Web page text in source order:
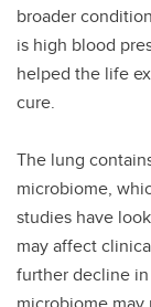
broader
is high blood
helped the life
cure.
The lung
microbiome,
studies have
may affect
further decline